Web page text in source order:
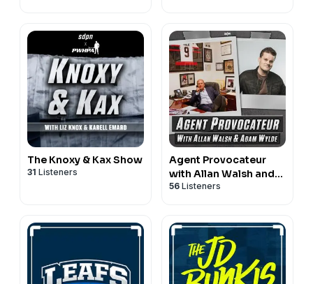
The Knoxy & Kax Show
31 Listeners
Agent Provocateur
with Allan Walsh and
Adam Wylde
56 Listeners